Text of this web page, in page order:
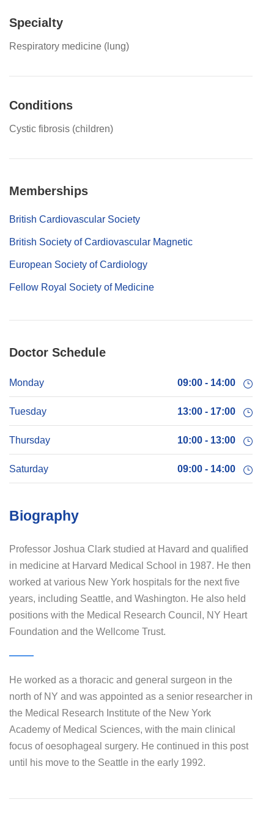
Specialty
Respiratory medicine (lung)
Conditions
Cystic fibrosis (children)
Memberships
British Cardiovascular Society
British Society of Cardiovascular Magnetic
European Society of Cardiology
Fellow Royal Society of Medicine
Doctor Schedule
Monday 09:00 - 14:00
Tuesday 13:00 - 17:00
Thursday 10:00 - 13:00
Saturday 09:00 - 14:00
Biography
Professor Joshua Clark studied at Havard and qualified
in medicine at Harvard Medical School in 1987. He then
worked at various New York hospitals for the next five
years, including Seattle, and Washington. He also held
positions with the Medical Research Council, NY Heart
Foundation and the Wellcome Trust.
He worked as a thoracic and general surgeon in the
north of NY and was appointed as a senior researcher in
the Medical Research Institute of the New York
Academy of Medical Sciences, with the main clinical
focus of oesophageal surgery. He continued in this post
until his move to the Seattle in the early 1992.